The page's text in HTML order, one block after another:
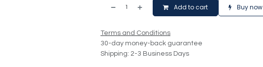
Add to cart Buy now
Terms and Conditions
30-day money-back guarantee
Shipping: 2-3 Business Days